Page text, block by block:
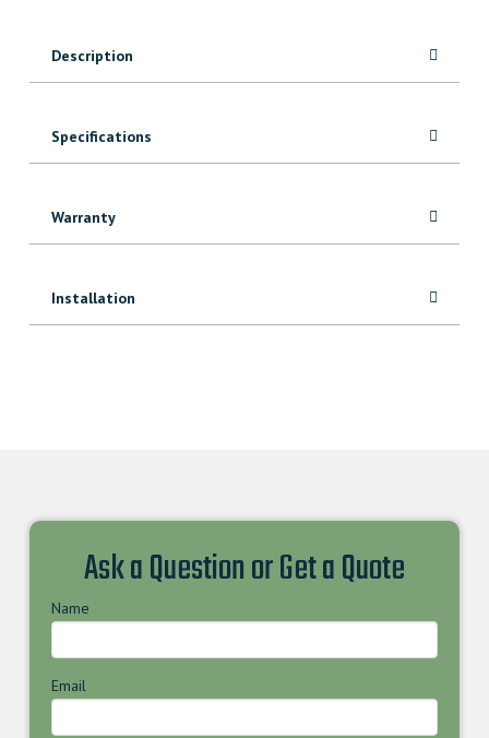
Saw
quantity
Description
Specifications
Warranty
Installation
Ask a Question or Get a Quote
Name
Email